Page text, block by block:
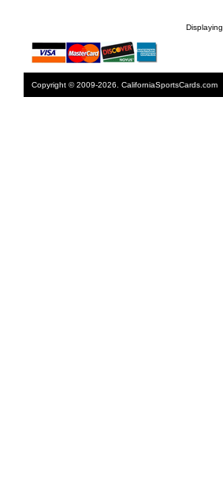
Displaying
Copyright © 2009-2026. CaliforniaSportsCards.com